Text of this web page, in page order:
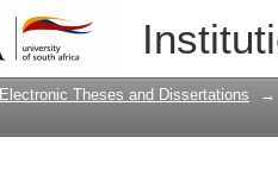
Electronic Theses and Dissertations →